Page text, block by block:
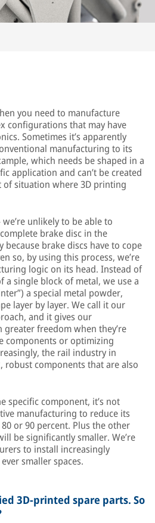
you need to manufacture
configurations that may have
Sometimes it’s apparently
manufacturing to its
which needs be shaped in a
application and can’t be created
of situation where 3D printing
we’re unlikely to be able to
brake disc in the
brake discs have to cope
so, by using this process, we’re
logic on its head. Instead of
single block of metal, we use a
a special metal powder,
layer by layer. We call it our
and it gives our
freedom when they’re
components or optimizing
the rail industry in
robust components that are also
specific component, it’s not
manufacturing to reduce its
or 90 percent. Plus the other
be significantly smaller. We’re
to install increasingly
smaller spaces.
3D-printed spare parts. So